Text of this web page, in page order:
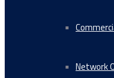
Network